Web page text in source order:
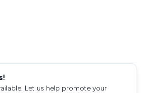
Let us help promote your